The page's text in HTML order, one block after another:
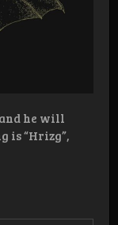
he will
is “Hrizg”,